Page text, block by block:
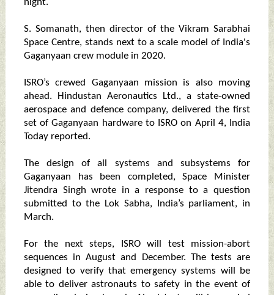
night.
S. Somanath, then director of the Vikram Sarabhai
Space Centre, stands next to a scale model of India's
Gaganyaan crew module in 2020.
ISRO’s crewed Gaganyaan mission is also moving
ahead. Hindustan Aeronautics Ltd., a state-owned
aerospace and defence company, delivered the first
set of Gaganyaan hardware to ISRO on April 4, India
Today reported.
The design of all systems and subsystems for
Gaganyaan has been completed, Space Minister
Jitendra Singh wrote in a response to a question
submitted to the Lok Sabha, India’s parliament, in
March.
For the next steps, ISRO will test mission-abort
sequences in August and December. The tests are
designed to verify that emergency systems will be
able to deliver astronauts to safety in the event of